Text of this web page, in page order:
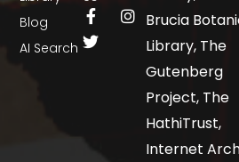
Blog
AI Search
Brucia
Library, The
Gutenberg
Project, The
HathiTrust,
Internet